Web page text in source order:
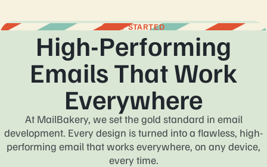
GET STARTED
High-Performing
Emails That Work
Everywhere
At MailBakery, we set the gold standard in email
development. Every design is turned into a flawless, high-
performing email that works everywhere, on any device,
every time.